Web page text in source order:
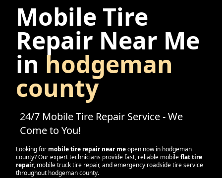
Mobile Tire
Repair Near Me
in hodgeman
county
24/7 Mobile Tire Repair Service - We
Come to You!
Looking for mobile tire repair near meopen now in hodgeman
county? Our expert technicians provide fast, reliable mobileflat tire
repair, mobile truck tire repair, and emergency roadside tire service
throughout hodgeman county.